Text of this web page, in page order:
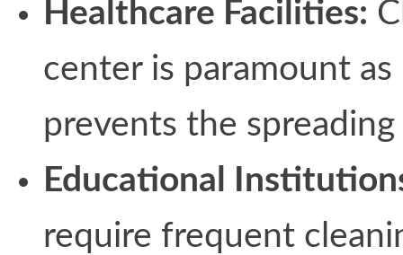
Healthcare Facilities:
center is paramount
prevents the
Educational
require frequent